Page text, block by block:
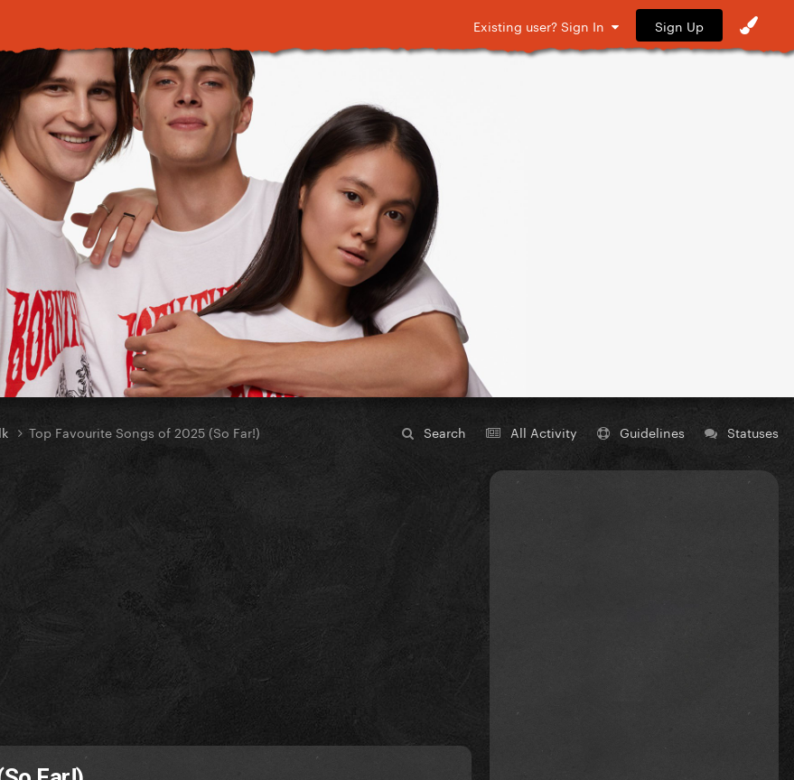
Existing user? Sign In Sign Up
Search All Activity Guidelines Statuses
Top Favourite Songs of 2025 (So Far!)